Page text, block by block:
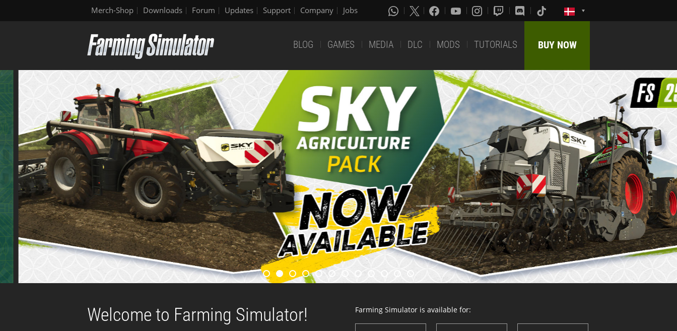
Merch-Shop Downloads Forum Updates Support Company Jobs
BLOG GAMES MEDIA DLC MODS TUTORIALS BUY NOW
Welcome to Farming Simulator! Farming Simulator is available for: